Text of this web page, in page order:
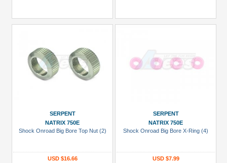
Blue
Gold
Gun
SERPENT
NATRIX 750E
Shock Onroad Big Bore Top Nut (2)
USD $16.66
SERPENT
NATRIX 750E
Shock Onroad Big Bore X-Ring (4)
USD $7.99